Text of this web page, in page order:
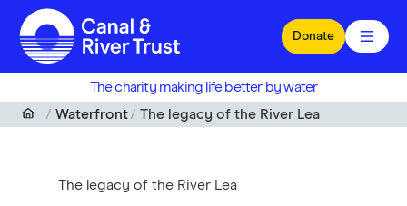
Skip to main content
Donate
The charity making life better by water
Waterfront
The legacy of the River Lea
The legacy of the River Lea